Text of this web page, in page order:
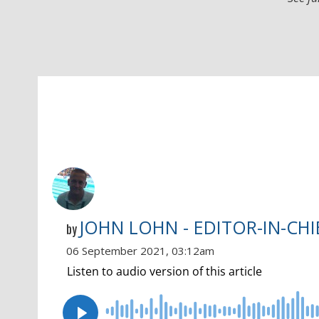
by JOHN LOHN - EDITOR-IN-
06 September 2021, 03:12am